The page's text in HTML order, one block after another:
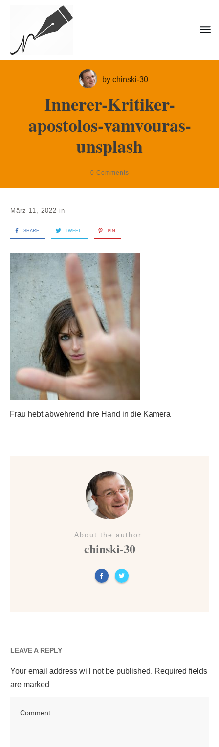
bychinski-30
Innerer-Kritiker-
apostolos-vamvouras-
unsplash
0 Comments
März 11, 2022 in
SHARE TWEET PIN
Frau hebt abwehrend ihre Hand in die Kamera
About the author
chinski-30
LEAVE A REPLY
Your email address will not be published. Required fields
are marked